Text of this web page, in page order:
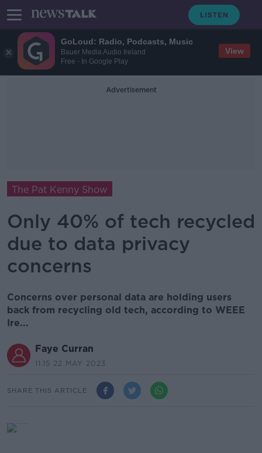
GoLoud: Radio, Podcasts, Music
Bauer Media Audio Ireland
Free - In Google Play
View
Advertisement
The Pat Kenny Show
Only 40% of tech recycled
due to data privacy
concerns
Concerns over personal data are holding users
back from recycling old tech, according to WEEE
Ire...
Faye Curran
11.15 22 MAY 2023
SHARE THIS ARTICLE